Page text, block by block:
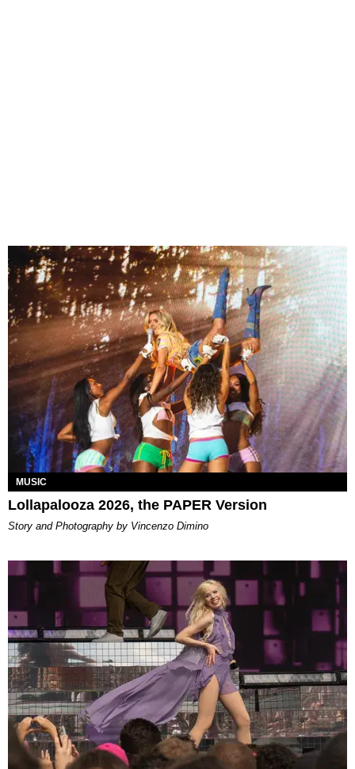
MUSIC
Lollapalooza 2026, the PAPER Version
Story and Photography by Vincenzo Dimino